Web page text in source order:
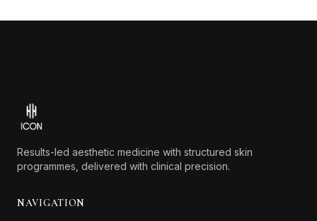
Results-led aesthetic medicine with structured skin
programmes, delivered with clinical precision.
NAVIGATION